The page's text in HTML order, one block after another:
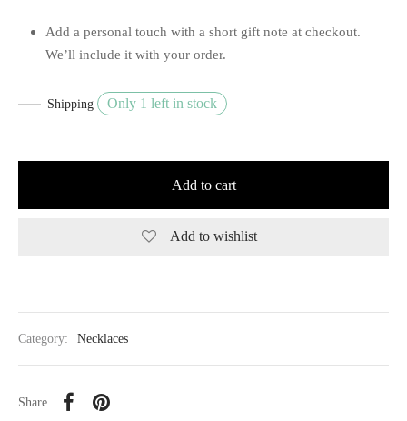
Add a personal touch with a short gift note at checkout.
We’ll include it with your order.
Shipping Only 1 left in stock
Add to cart
Add to wishlist
Category: Necklaces
Share